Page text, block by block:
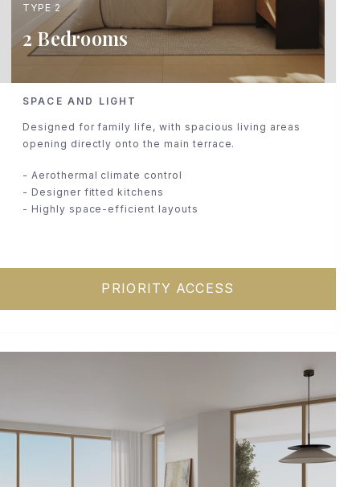
TYPE 2
2 Bedrooms
SPACE AND LIGHT
Designed for family life, with spacious living areas
opening directly onto the main terrace.
- Aerothermal climate control
- Designer fitted kitchens
- Highly space-efficient layouts
PRIORITY ACCESS